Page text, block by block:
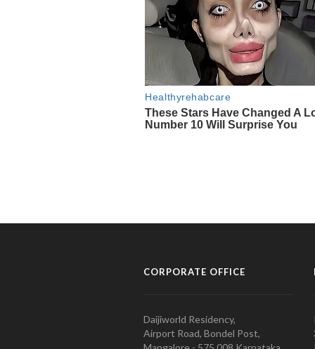
CORPORATE OFFICE
Daijiworld Residency,
Airport Road, Bondel Post,